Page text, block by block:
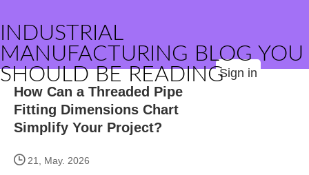
INDUSTRIAL
MANUFACTURING BLOG YOU
SHOULD BE READINGSign in
How Can a Threaded Pipe
Fitting Dimensions Chart
Simplify Your Project?
21, May. 2026